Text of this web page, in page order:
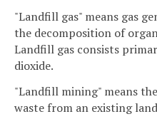
"Landfill gas" means gas
the decomposition of
Landfill gas consists
dioxide.
"Landfill mining" means
waste from an existing